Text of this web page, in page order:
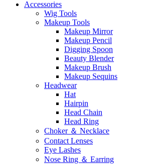
Accessories
Wig Tools
Makeup Tools
Makeup Mirror
Makeup Pencil
Digging Spoon
Beauty Blender
Makeup Brush
Makeup Sequins
Headwear
Hat
Hairpin
Head Chain
Head Ring
Choker ＆ Necklace
Contact Lenses
Eye Lashes
Nose Ring ＆ Earring